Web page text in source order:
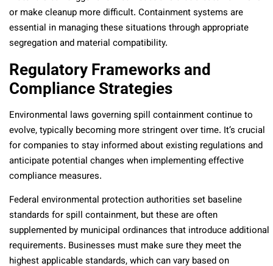
or make cleanup more difficult. Containment systems are
essential in managing these situations through appropriate
segregation and material compatibility.
Regulatory Frameworks and
Compliance Strategies
Environmental laws governing spill containment continue to
evolve, typically becoming more stringent over time. It’s crucial
for companies to stay informed about existing regulations and
anticipate potential changes when implementing effective
compliance measures.
Federal environmental protection authorities set baseline
standards for spill containment, but these are often
supplemented by municipal ordinances that introduce additional
requirements. Businesses must make sure they meet the
highest applicable standards, which can vary based on